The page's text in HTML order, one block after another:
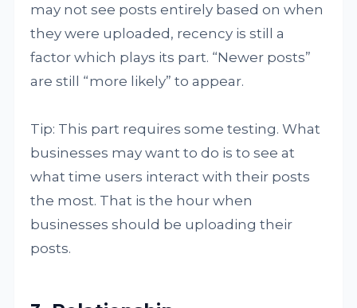
may not see posts entirely based on when
they were uploaded, recency is still a
factor which plays its part. “Newer posts”
are still “more likely” to appear.
Tip: This part requires some testing. What
businesses may want to do is to see at
what time users interact with their posts
the most. That is the hour when
businesses should be uploading their
posts.